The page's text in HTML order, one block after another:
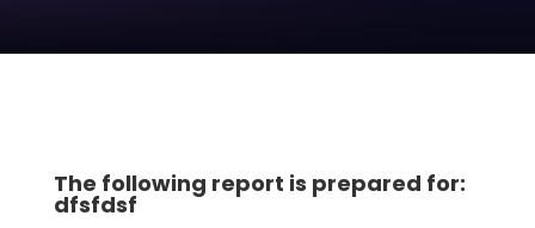
The following report is prepared for:
dfsfdsf